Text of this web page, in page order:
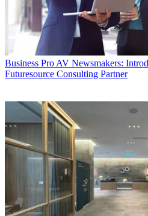
Business Pro AV Newsmakers:
Futuresource Consulting Partner